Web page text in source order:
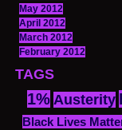
May 2012
April 2012
March 2012
February 2012
TAGS
1% Austerity
Black Lives